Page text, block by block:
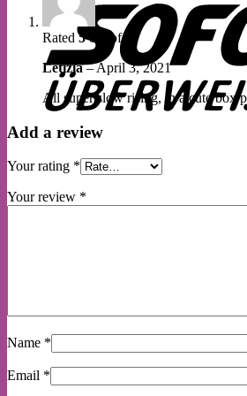
Rated5out of 5
Letizia–April 3, 2021
All super slow rising, in a cute box
Add a review
Your rating *
Your review *
Name *
Email *